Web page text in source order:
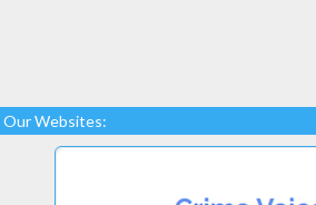
Our Websites: